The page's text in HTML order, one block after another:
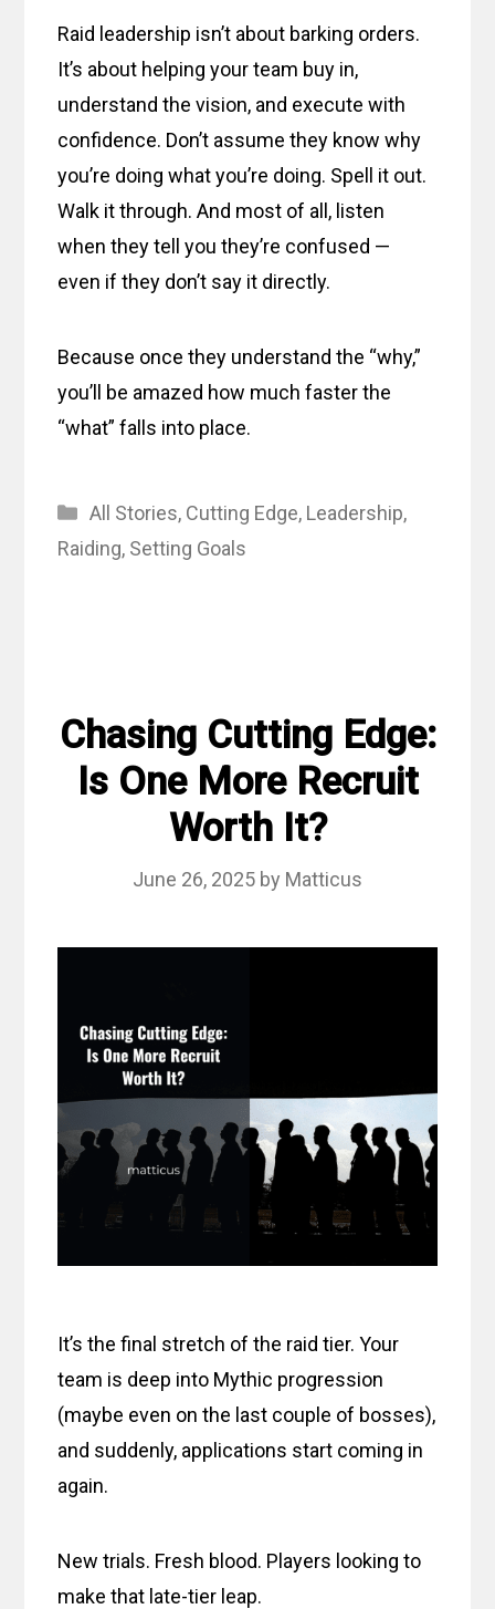
Raid leadership isn’t about barking orders.
It’s about helping your team buy in,
understand the vision, and execute with
confidence. Don’t assume they know why
you’re doing what you’re doing. Spell it out.
Walk it through. And most of all, listen
when they tell you they’re confused —
even if they don’t say it directly.
Because once they understand the “why,”
you’ll be amazed how much faster the
“what” falls into place.
Categories
All Stories, Cutting Edge, Leadership,
Raiding, Setting Goals
Chasing Cutting Edge:
Is One More Recruit
Worth It?
June 26, 2025 by Matticus
It’s the final stretch of the raid tier. Your
team is deep into Mythic progression
(maybe even on the last couple of bosses),
and suddenly, applications start coming in
again.
New trials. Fresh blood. Players looking to
make that late-tier leap.